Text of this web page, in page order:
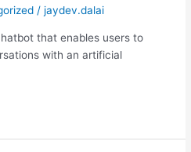
/jaydev.dalai
that enables users to
with an artificial